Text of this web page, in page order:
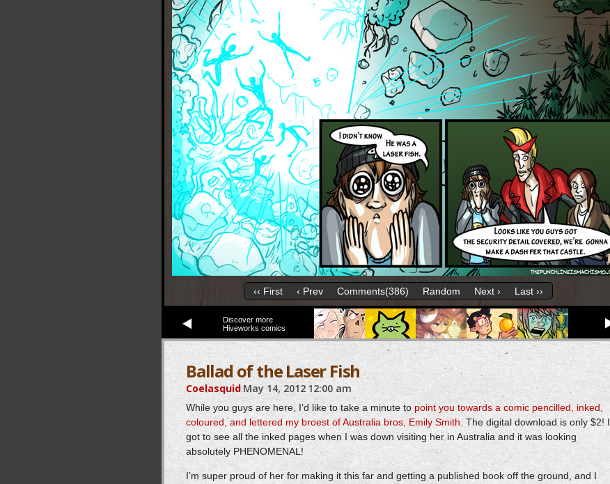
‹‹ First ‹ Prev Comments(386) Random Next › Last ››
Discover more
Hiveworks comics
Ballad of the Laser Fish
Coelasquid May 14, 2012 12:00 am
While you guys are here, I’d like to take a minute topoint you towards a comic pencilled, inked,
coloured, and lettered my broest of Australia bros, Emily Smith . The digital download is only $2! I
got to see all the inked pages when I was down visiting her in Australia and it was looking
absolutely PHENOMENAL!
I’m super proud of her for making it this far and getting a published book off the ground, and I